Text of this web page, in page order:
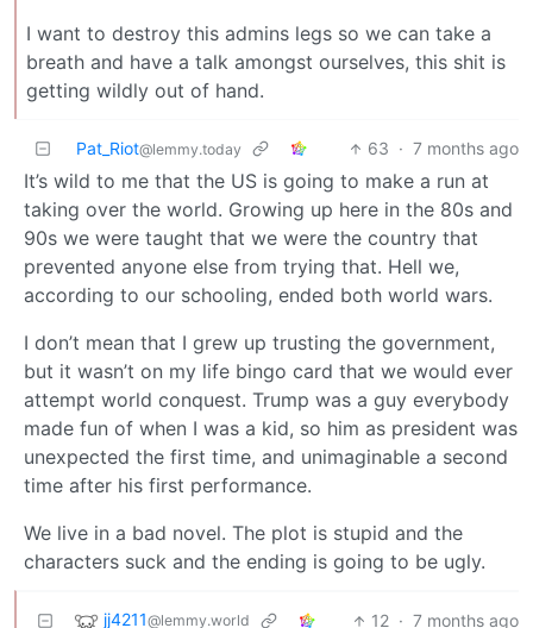
I want to destroy this admins legs so we can take a
breath and have a talk amongst ourselves, this shit is
getting wildly out of hand.
Pat_Riot@lemmy.today 63 · 7 months ago
It’s wild to me that the US is going to make a run at
taking over the world. Growing up here in the 80s and
90s we were taught that we were the country that
prevented anyone else from trying that. Hell we,
according to our schooling, ended both world wars.
I don’t mean that I grew up trusting the government,
but it wasn’t on my life bingo card that we would ever
attempt world conquest. Trump was a guy everybody
made fun of when I was a kid, so him as president was
unexpected the first time, and unimaginable a second
time after his first performance.
We live in a bad novel. The plot is stupid and the
characters suck and the ending is going to be ugly.
jj4211@lemmy.world 12 · 7 months ago